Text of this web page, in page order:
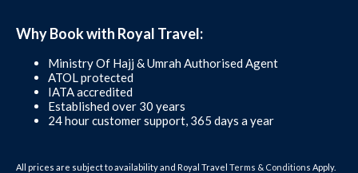
Why Book with Royal Travel:
Ministry Of Hajj & Umrah Authorised Agent
ATOL protected
IATA accredited
Established over 30 years
24 hour customer support, 365 days a year
All prices are subject to availability and Royal Travel Terms & Conditions Apply.